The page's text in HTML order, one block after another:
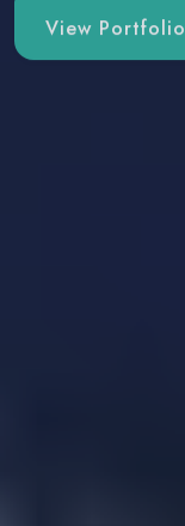
View Portfolio